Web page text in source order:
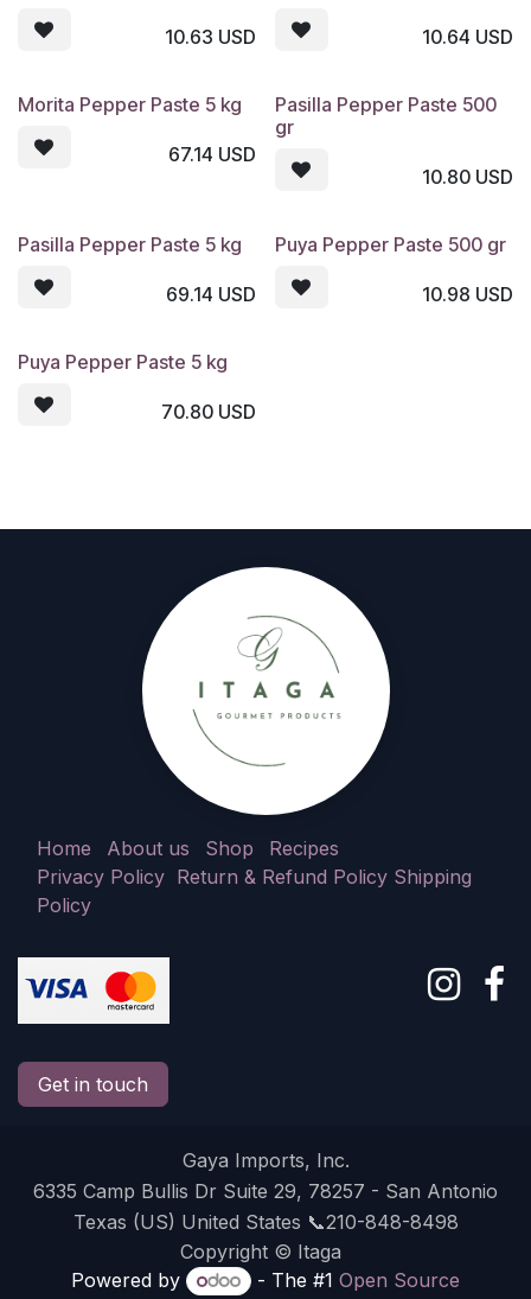
10.63 USD 10.64 USD
Morita Pepper Paste 5 kg
67.14 USD
Pasilla Pepper Paste 500
gr
10.80USD
Pasilla Pepper Paste 5 kg
69.14 USD
Puya Pepper Paste 500 gr
10.98 USD
Puya Pepper Paste 5 kg
70.80USD
Home About us Shop
Recipes
Privacy Policy Return & Refund Policy Shipping
Policy
Get in touch
Gaya Imports, Inc.
6335 Camp Bullis Dr Suite 29, 78257 - San Antonio
Texas (US) United States 📞210-848-8498
Copyright © Itaga
Powered by
- The #1 Open Source